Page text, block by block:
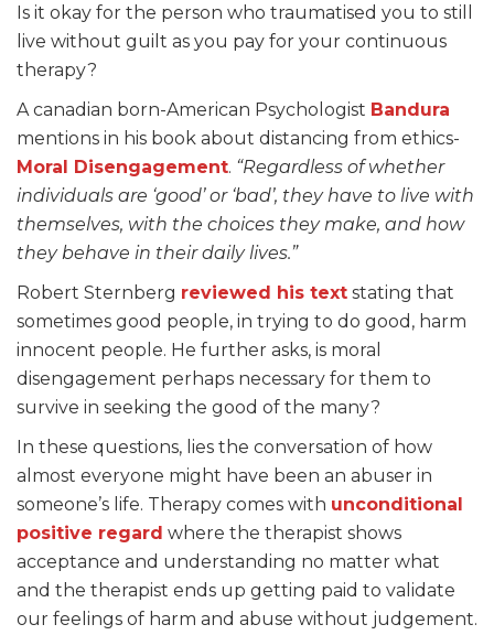
Is it okay for the person who traumatised you to still
live without guilt as you pay for your continuous
therapy?
A canadian born-American Psychologist Bandura
mentions in his book about distancing from ethics-
Moral Disengagement. “Regardless of whether
individuals are ‘good’ or ‘bad’, they have to live with
themselves, with the choices they make, and how
they behave in their daily lives.”
Robert Sternberg reviewed his text stating that
sometimes good people, in trying to do good, harm
innocent people. He further asks, is moral
disengagement perhaps necessary for them to
survive in seeking the good of the many?
In these questions, lies the conversation of how
almost everyone might have been an abuser in
someone’s life. Therapy comes with unconditional
positive regard where the therapist shows
acceptance and understanding no matter what
and the therapist ends up getting paid to validate
our feelings of harm and abuse without judgement.